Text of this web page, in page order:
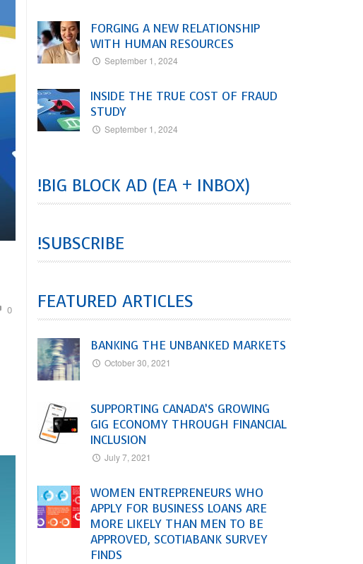
0
FORGING A NEW RELATIONSHIP
WITH HUMAN RESOURCES
September 1, 2024
INSIDE THE TRUE COST OF FRAUD
STUDY
September 1, 2024
!BIG BLOCK AD (EA + INBOX)
!SUBSCRIBE
FEATURED ARTICLES
BANKING THE UNBANKED MARKETS
October 30, 2021
SUPPORTING CANADA’S GROWING
GIG ECONOMY THROUGH FINANCIAL
INCLUSION
July 7, 2021
WOMEN ENTREPRENEURS WHO
APPLY FOR BUSINESS LOANS ARE
MORE LIKELY THAN MEN TO BE
APPROVED, SCOTIABANK SURVEY
FINDS